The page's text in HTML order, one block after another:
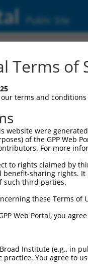
Public Site
Sbjct 1111  CTTAAGTGATCCTCCCGCCTCGGTCTCCCAAAGTGCTGGGATCACAGGCGTGAGCCACCGCCACTGTCTTACTT  1184

Query  187  --------------------------------------------------------------------------  186
                                                                                      
Sbjct 1185  GTCCTAATGTCTGCCACTTCACCTGGATGTCCCTGGAGGAGAGGTGATGAAGGACCGTGATAACGAAAAAGGAT  1258

Query  187  --------------------------------------------------------------------------  186
                                                                                      
Sbjct 1259  TGCGTGCCTGGGTTCCTATGGTCACACACCCGACCCCAGCACCACCATGCATGATGGTGAGGGTGTCTAGGGTG  1332

Query  187  --------------------------------------------------------------------------  186
                                                                                      
Sbjct 1333  AAGGGTCTGTTTTGGGATAATTCAGCCAAAGGACATGGGGCCGGTGGCTGGGGCCTGAATCCTGGGCTGCTTTG  1406

Query  187  --------------------------------------------------------------------------  186
                                                                                      
Sbjct 1407  AGCCTTAGTTTCCCTACTGCTGCTACATGAAGACAGGGAGGGAAGAAATGCACGACCATGGCCAAGAGAAAGCC  1480

Query  187  --------------------------------------------------------------------------  186
                                                                                      
Sbjct 1481  ACAGCCCAACCAAATCACGGCTGGGTTTTGGAGGAGTCACAGTATGAGAGCCCACAACCCCTTAAATACCTGAG  1554

Query  187  --------------------------------------------------------------------------  186
                                                                                      
Sbjct 1555  ACTCTCAGAACCTGCTATCTCAAACACGACAGCAGTTCAGAAAACCCACAGTACCTGGAAATTGAAAAAAAAAA  1628

Query  187  --------------------------------------------------------------------------  186
                                                                                      
Sbjct 1629  ATCCAGGAGATCACTTGGGGCTGACCAATATCAGGATTATTTATCCAGGATTCTGCAAAGACAGCCGTCCAACC  1702

Query  187  --------------------------------------------------------------------------  186
                                                                                      
Sbjct 1703
Terms of
terms and
website were
of the GPP Web
For more
to rights claimed by
benefit-sharing rights.
such third parties.
these Terms of
Web Portal, you
Institute (e.g., in
You agree to